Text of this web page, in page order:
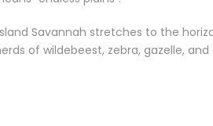
Savannah stretches to the
of wildebeest, zebra, gazelle,